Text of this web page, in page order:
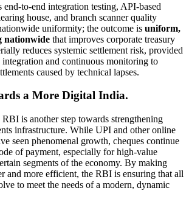
end‑to‑end integration testing, API‑based
house, and branch scanner quality
uniformity; the outcome is uniform,
nationwide that improves corporate treasury
reduces systemic settlement risk, provided
and continuous monitoring to
caused by technical lapses.
a More Digital India.
is another step towards strengthening
infrastructure. While UPI and other online
seen phenomenal growth, cheques continue
of payment, especially for high-value
segments of the economy. By making
and more efficient, the RBI is ensuring that all
to meet the needs of a modern, dynamic